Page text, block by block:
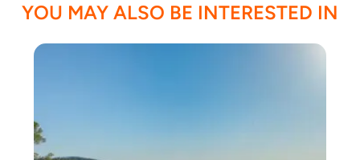
YOU MAY ALSO BE INTERESTED IN